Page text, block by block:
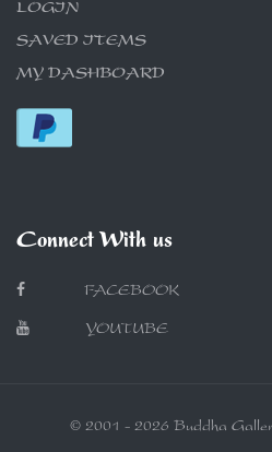
LOGIN
SAVED ITEMS
MY DASHBOARD
Connect With us
FACEBOOK
YOUTUBE
© 2001 - 2026 Buddha